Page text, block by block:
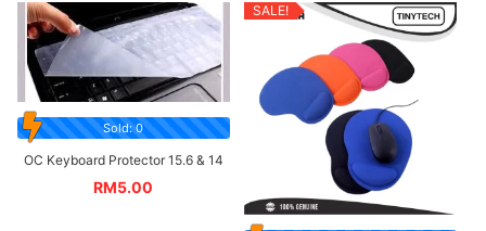
Sold: 0
OC Keyboard Protector 15.6 & 14
RM5.00
SALE!